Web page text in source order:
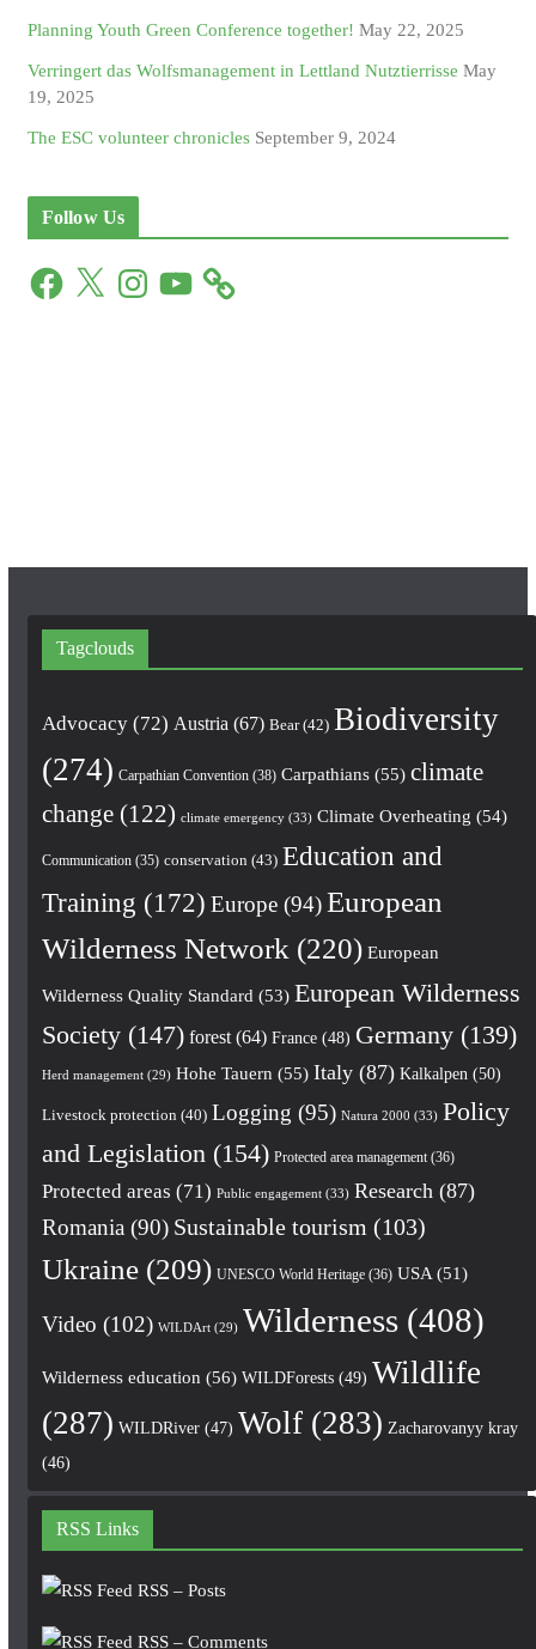
Planning Youth Green Conference together! May 22, 2025
Verringert das Wolfsmanagement in Lettland Nutztierrisse May
19, 2025
The ESC volunteer chronicles September 9, 2024
Follow Us
F
X
n
Y
Tagclouds
Advocacy(72) Austria (67) Bear(42) Biodiversity
(274) Carpathian Convention(38) Carpathians(55) climate
change(122) climate emergency(33) Climate Overheating (54)
Communication(35) conservation (43) Education and
Training (172) Europe(94) European
Wilderness Network (220) European
Wilderness Quality Standard (53) European Wilderness
Society(147) forest(64) France(48) Germany(139)
Herd management(29) Hohe Tauern (55) Italy(87) Kalkalpen (50)
Livestock protection (40) Logging (95) Natura 2000 (33) Policy
and Legislation (154) Protected area management(36)
Protected areas (71) Public engagement(33) Research (87)
Romania (90) Sustainable tourism (103)
Ukraine(209) UNESCO World Heritage(36) USA(51)
Video (102) WILDArt(29) Wilderness(408)
Wilderness education (56) WILDForests(49) Wildlife
(287) WILDRiver(47) Wolf(283) Zacharovanyy kray
(46)
RSS Links
RSS – Posts
RSS – Comments